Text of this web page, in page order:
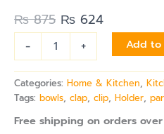
₨875 ₨ 624
- + Add to
Categories: Home & Kitchen,
Tags: bowls, clap, clip, Holder,
Free shipping on orders over